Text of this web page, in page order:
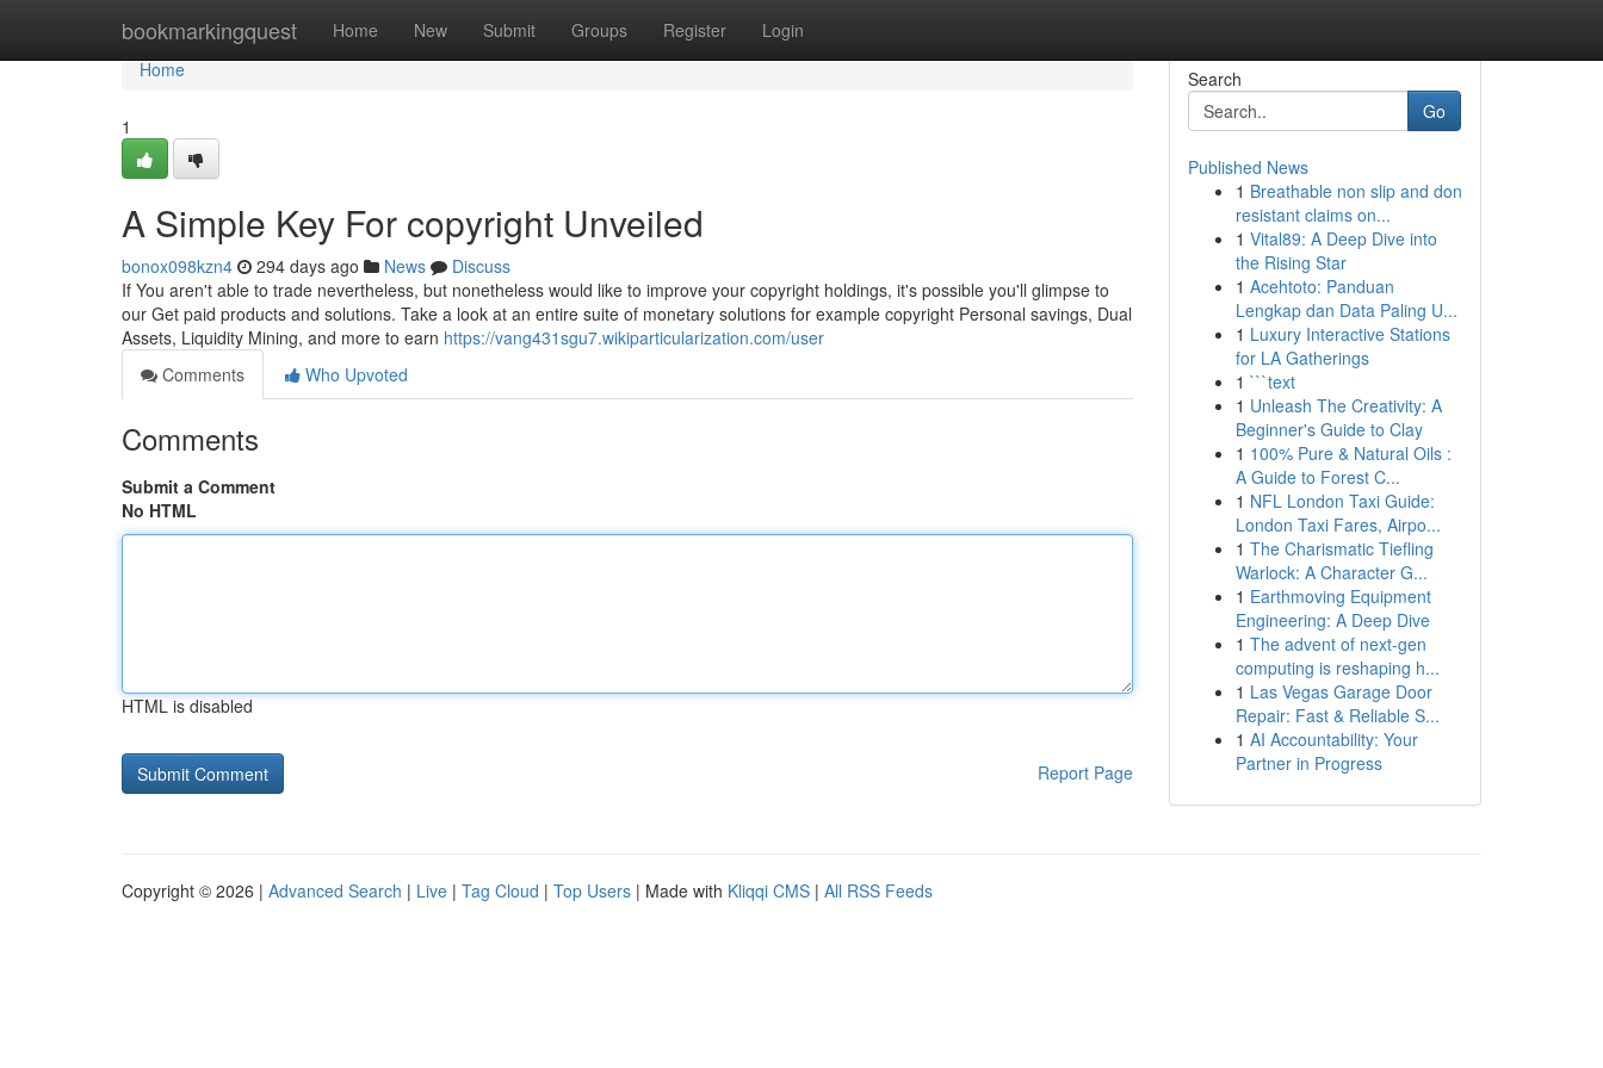
bookmarkingquest Home New Submit Groups Register Login
Home
Home
1
A Simple Key For copyright Unveiled
bonox098kzn4 294 days ago News
Discuss
If You aren't able to trade nevertheless, but nonetheless would like to improve your copyright holdings, it's possible you'll glimpse to
our Get paid products and solutions. Take a look at an entire suite of monetary solutions for example copyright Personal savings, Dual
Assets, Liquidity Mining, and more to earn https://vang431sgu7.wikiparticularization.com/user
Comments
Who Upvoted
Comments
Submit a Comment
No HTML
HTML is disabled
Report Page
Search
Go
Published News
1 Breathable non slip and don
resistant claims on...
1 Vital89: A Deep Dive into
the Rising Star
1 Acehtoto: Panduan
Lengkap dan Data Paling U...
1 Luxury Interactive Stations
for LA Gatherings
1 ```text
1 Unleash The Creativity: A
Beginner's Guide to Clay
1 100% Pure & Natural Oils :
A Guide to Forest C...
1 NFL London Taxi Guide:
London Taxi Fares, Airpo...
1 The Charismatic Tiefling
Warlock: A Character G...
1 Earthmoving Equipment
Engineering: A Deep Dive
1 The advent of next-gen
computing is reshaping h...
1 Las Vegas Garage Door
Repair: Fast & Reliable S...
1 AI Accountability: Your
Partner in Progress
Copyright © 2026 | Advanced Search | Live | Tag Cloud | Top Users | Made with Kliqqi CMS | All RSS Feeds